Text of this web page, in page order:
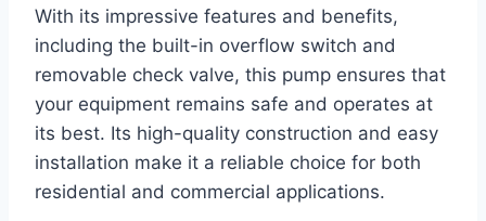
With its impressive features and benefits,
including the built-in overflow switch and
removable check valve, this pump ensures that
your equipment remains safe and operates at
its best. Its high-quality construction and easy
installation make it a reliable choice for both
residential and commercial applications.